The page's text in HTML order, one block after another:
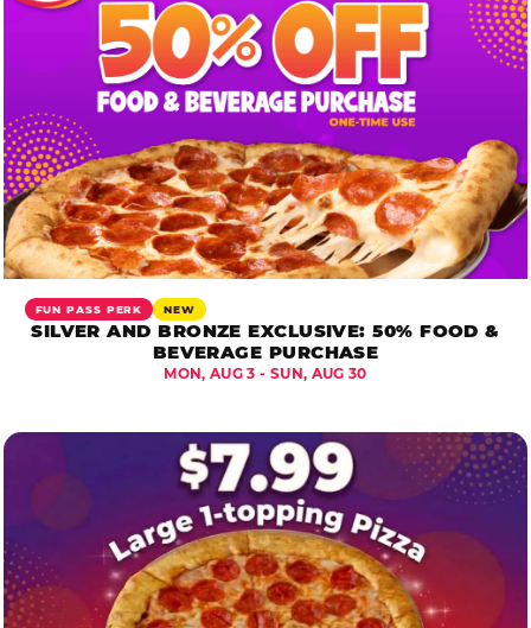
FUN PASS PERK NEW
SILVER AND BRONZE EXCLUSIVE: 50% FOOD &
BEVERAGE PURCHASE
MON, AUG 3 - SUN, AUG 30